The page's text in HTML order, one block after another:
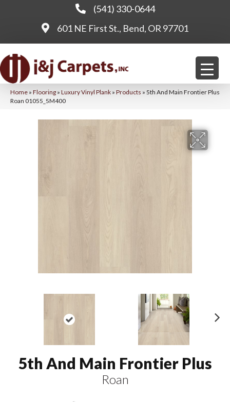
(541) 330-0644
601 NE First St., Bend, OR 97701
Home » Flooring » Luxury Vinyl Plank » Products » 5th And Main Frontier Plus
Roan 01055_5M400
5th And Main Frontier Plus
Roan